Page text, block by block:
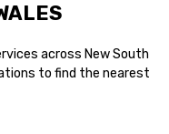
across New South
to find the nearest